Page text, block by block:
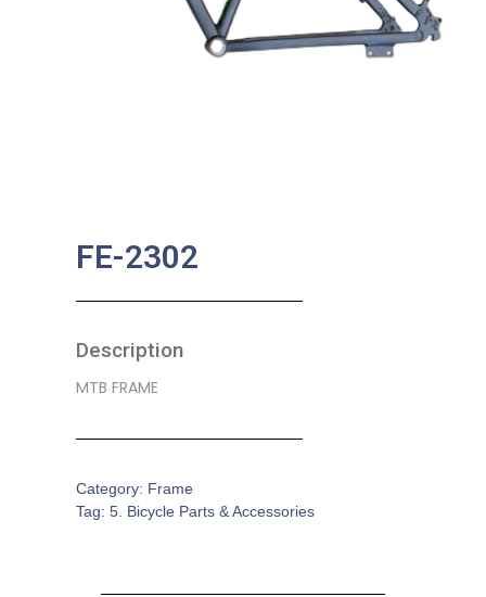
FE-2302
Description
MTB FRAME
Category: Frame
Tag: 5. Bicycle Parts & Accessories